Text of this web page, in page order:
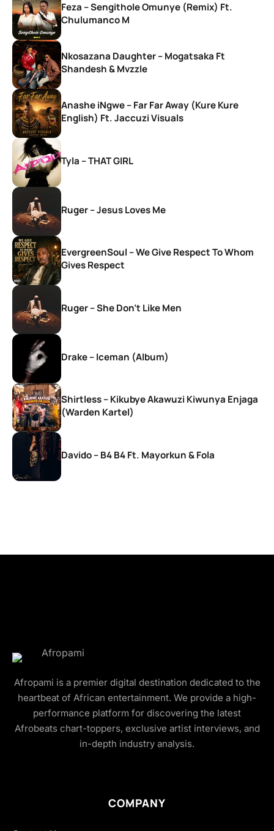
Feza – Sengithole Omunye (Remix) Ft.
Chulumanco M
Nkosazana Daughter – Mogatsaka Ft
Shandesh & Mvzzle
Anashe iNgwe – Far Far Away (Kure Kure
English) Ft. Jaccuzi Visuals
Tyla – THAT GIRL
Ruger – Jesus Loves Me
EvergreenSoul – We Give Respect To Whom
Gives Respect
Ruger – She Don’t Like Men
Drake – Iceman (Album)
Shirtless – Kikubye Akawuzi Kiwunya Enjaga
(Warden Kartel)
Davido – B4 B4 Ft. Mayorkun & Fola
Afropami is a premier digital destination dedicated to the
heartbeat of African entertainment. We provide a high-
performance platform for discovering the latest
Afrobeats chart-toppers, exclusive artist interviews, and
in-depth industry analysis.
COMPANY